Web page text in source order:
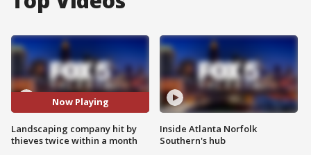
Now Playing
Landscaping company hit by
thieves twice within a month
Inside Atlanta Norfolk
Southern's hub